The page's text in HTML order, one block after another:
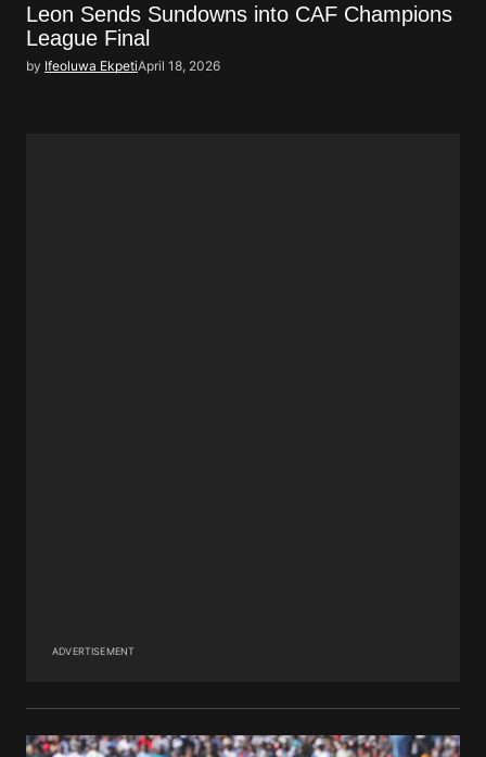
Leon Sends Sundowns into CAF Champions
League Final
by Ifeoluwa EkpetiApril 18, 2026
ADVERTISEMENT